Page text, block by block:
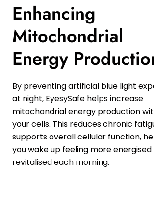
Enhancing
Mitochondrial
Energy
By preventing artificial blue light
at night, EyesySafe helps increase
mitochondrial energy production
your cells. This reduces chronic
supports overall cellular function,
you wake up feeling more energised
revitalised each morning.